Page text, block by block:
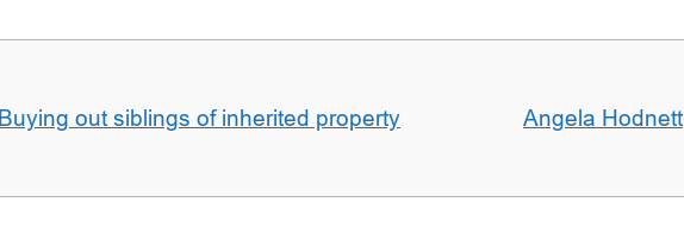
Buying out siblings of inherited property Angela Hodnett